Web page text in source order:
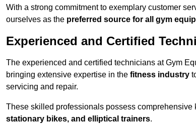
With a strong commitment to exemplary customer
ourselves as the preferred source for all gym
Experienced and Certified
The experienced and certified technicians at Gym
bringing extensive expertise in the fitness industry
servicing and repair.
These skilled professionals possess
stationary bikes, and elliptical trainers.